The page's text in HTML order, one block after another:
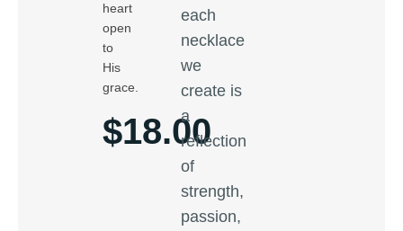
heart
open
to
His
grace.
$18.00
each
necklace
we
create is
a
reflection
of
strength,
passion,